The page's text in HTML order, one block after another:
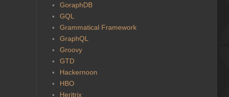
GoraphDB
GQL
Grammatical Framework
GraphQL
Groovy
GTD
Hackernoon
HBO
Heritrix